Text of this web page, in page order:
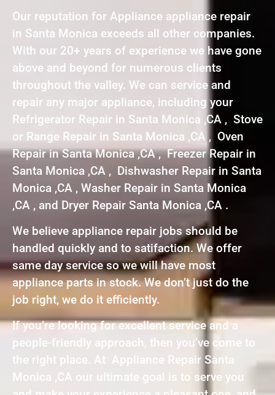
Our reputation for Appliance appliance repair
in Santa Monica exceeds all other companies.
With our 20+ years of experience we have gone
above and beyond for numerous clients
throughout the valley. We can service and
repair any major appliance, including your
Refrigerator Repair in Santa Monica ,CA , Stove
or Range Repair in Santa Monica ,CA , Oven
Repair in Santa Monica ,CA , Freezer Repair in
Santa Monica ,CA , Dishwasher Repair in Santa
Monica ,CA , Washer Repair in Santa Monica
,CA , and Dryer Repair Santa Monica ,CA .
We believe appliance repair jobs should be
handled quickly and to satifaction. We offer
same day service so we will have most
appliance parts in stock. We don’t just do the
job right, we do it efficiently.
If you’re looking for excellent service and a
people-friendly approach, then you’ve come to
the right place. At Appliance Repair Santa
Monica ,CA our ultimate goal is to serve you